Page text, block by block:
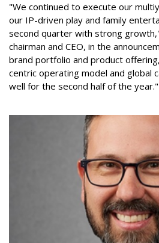
"We continued to execute our
our IP-driven play and family
second quarter with strong
chairman and CEO, in the
brand portfolio and product
centric operating model and global
well for the second half of the year."